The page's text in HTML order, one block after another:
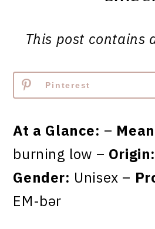
This post contains
Pinterest
At a Glance: –
burning low – Origin:
Gender: Unisex –
EM-bər